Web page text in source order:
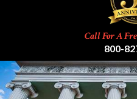
Call For A
800-